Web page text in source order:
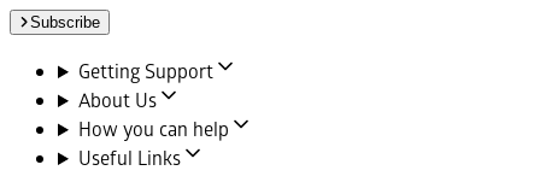
Subscribe
Getting Support
About Us
How you can help
Useful Links